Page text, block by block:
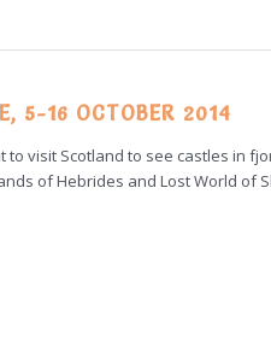
5-16 OCTOBER 2014
visit Scotland to see castles in
of Hebrides and Lost World of